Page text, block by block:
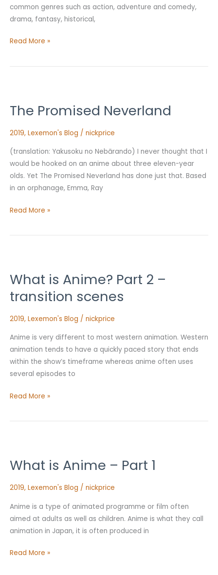
common genres such as action, adventure and comedy,
drama, fantasy, historical,
Read More »
The Promised Neverland
2019, Lexemon's Blog / nickprice
(translation: Yakusoku no Nebārando) I never thought that I
would be hooked on an anime about three eleven-year
olds. Yet The Promised Neverland has done just that. Based
in an orphanage, Emma, Ray
Neverland
Read More »
What is Anime? Part 2 –
transition scenes
2019, Lexemon's Blog / nickprice
Anime is very different to most western animation. Western
animation tends to have a quickly paced story that ends
within the show’s timeframe whereas anime often uses
several episodes to
Anime?
Part
2
–
scenes
Read More »
What is Anime – Part 1
2019, Lexemon's Blog / nickprice
Anime is a type of animated programme or film often
aimed at adults as well as children. Anime is what they call
animation in Japan, it is often produced in
Anime
Part
Read More »